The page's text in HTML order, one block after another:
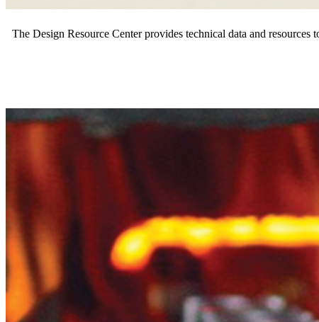
The Design Resource Center provides technical data and